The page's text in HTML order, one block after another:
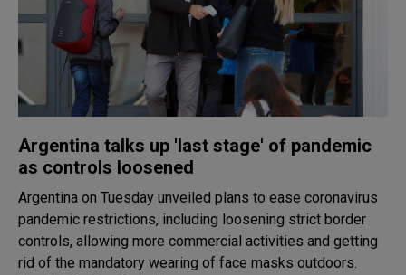
Argentina talks up 'last stage' of pandemic
as controls loosened
Argentina on Tuesday unveiled plans to ease coronavirus
pandemic restrictions, including loosening strict border
controls, allowing more commercial activities and getting
rid of the mandatory wearing of face masks outdoors.